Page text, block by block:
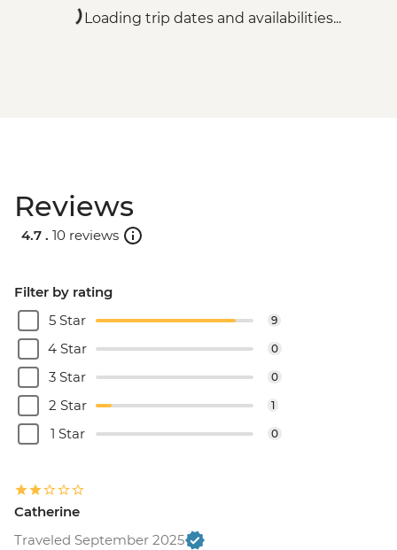
Loading trip dates and availabilities...
Reviews
4.7 . 10 reviews
Filter by rating
5 Star
9
4 Star 0
3 Star 0
2 Star 1
1 Star 0
Catherine
Traveled September 2025